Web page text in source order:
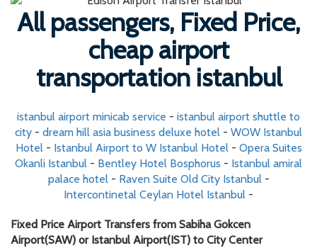
All passengers, Fixed Price,
cheap airport
transportation istanbul
istanbul airport minicab service - istanbul airport shuttle to
city - dream hill asia business deluxe hotel - WOW Istanbul
Hotel- Istanbul Airport to W Istanbul Hotel - Opera Suites
Okanli Istanbul - Bentley Hotel Bosphorus - Istanbul amiral
palace hotel- Raven Suite Old City Istanbul-
Intercontinetal Ceylan Hotel Istanbul -
Fixed Price Airport Transfers from Sabiha Gokcen
Airport(SAW) or Istanbul Airport(IST) to City Center